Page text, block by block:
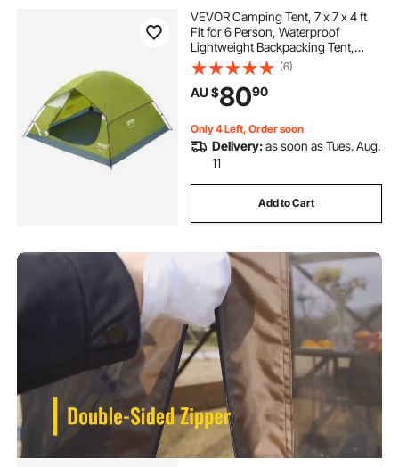
VEVOR Camping Tent, 7 x 7 x 4 ft
Fit for 6 Person, Waterproof
Lightweight Backpacking Tent,
Easy Setup, with Door and Window,
for Outdoor Family Camping,
Hiking, Hunting, Mountaineering
Travel
(6)
AU $8090
Only 4 Left, Order soon
Delivery:as soon as Tues. Aug.
11
Add to Cart